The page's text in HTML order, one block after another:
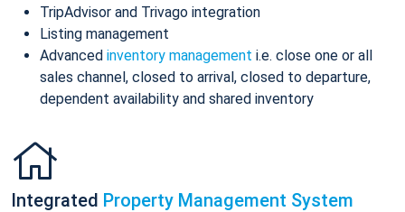
TripAdvisor and Trivago integration
Listing management
Advanced inventory management i.e. close one or all
sales channel, closed to arrival, closed to departure,
dependent availability and shared inventory
Integrated Property Management System